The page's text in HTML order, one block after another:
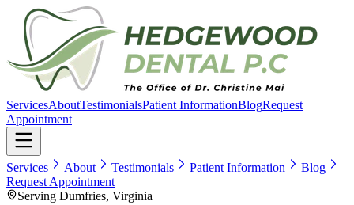
ServicesAboutTestimonialsPatient InformationBlogRequest
Appointment
Services About Testimonials Patient Information
Blog
Request Appointment
Serving Dumfries, Virginia